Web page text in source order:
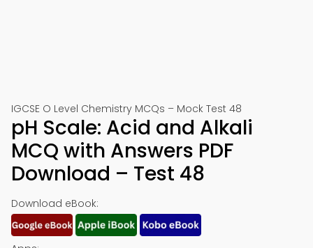
IGCSE O Level Chemistry MCQs – Mock Test 48
pH Scale: Acid and Alkali
MCQ with Answers PDF
Download – Test 48
Download eBook: